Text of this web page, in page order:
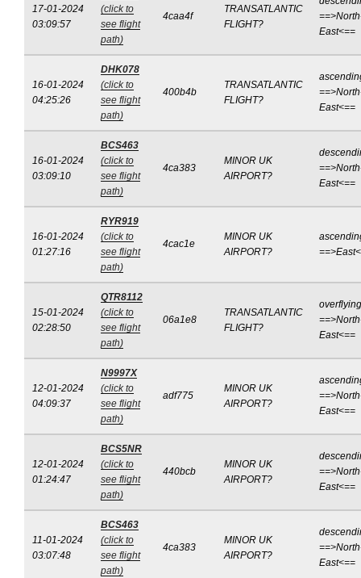
17-01-2024
03:09:57
(click to
see flight
path)
4caa4f
TRANSATLANTIC
FLIGHT?
East<==
16-01-2024
04:25:26
DHK078
(click to
see flight
path)
400b4b
TRANSATLANTIC
FLIGHT?
East<==
16-01-2024
03:09:10
BCS463
(click to
see flight
path)
4ca383
MINOR UK
AIRPORT?
East<==
16-01-2024
01:27:16
RYR919
(click to
see flight
path)
4cac1e
MINOR UK
AIRPORT?
15-01-2024
02:28:50
QTR8112
(click to
see flight
path)
06a1e8
TRANSATLANTIC
FLIGHT?
overflying
East<==
12-01-2024
04:09:37
N9997X
(click to
see flight
path)
adf775
MINOR UK
AIRPORT?
East<==
12-01-2024
01:24:47
BCS5NR
(click to
see flight
path)
440bcb
MINOR UK
AIRPORT?
East<==
11-01-2024
03:07:48
BCS463
(click to
see flight
path)
4ca383
MINOR UK
AIRPORT?
East<==